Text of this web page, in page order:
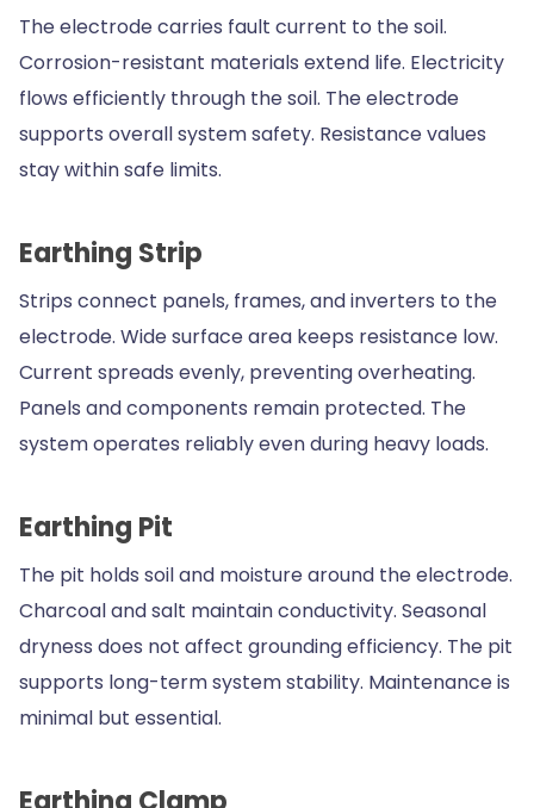
The electrode carries fault current to the soil.
Corrosion-resistant materials extend life. Electricity
flows efficiently through the soil. The electrode
supports overall system safety. Resistance values
stay within safe limits.
Earthing Strip
Strips connect panels, frames, and inverters to the
electrode. Wide surface area keeps resistance low.
Current spreads evenly, preventing overheating.
Panels and components remain protected. The
system operates reliably even during heavy loads.
Earthing Pit
The pit holds soil and moisture around the electrode.
Charcoal and salt maintain conductivity. Seasonal
dryness does not affect grounding efficiency. The pit
supports long-term system stability. Maintenance is
minimal but essential.